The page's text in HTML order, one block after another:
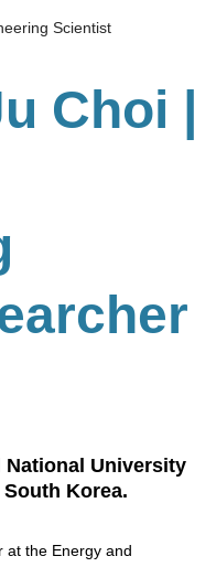
Scientist
Choi |
National University
Korea.
at the Energy and